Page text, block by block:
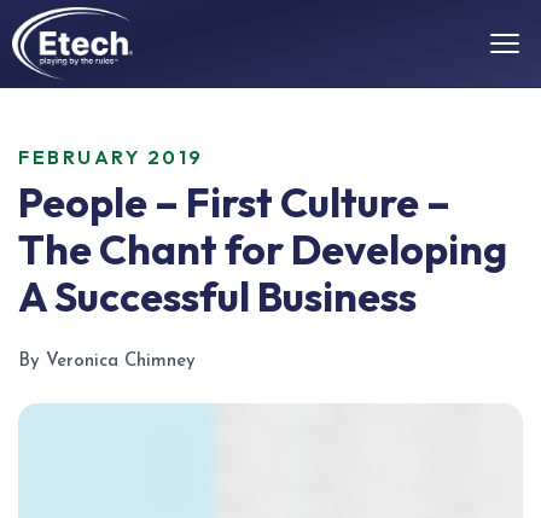
FEBRUARY 2019
People – First Culture –
The Chant for Developing
A Successful Business
By Veronica Chimney